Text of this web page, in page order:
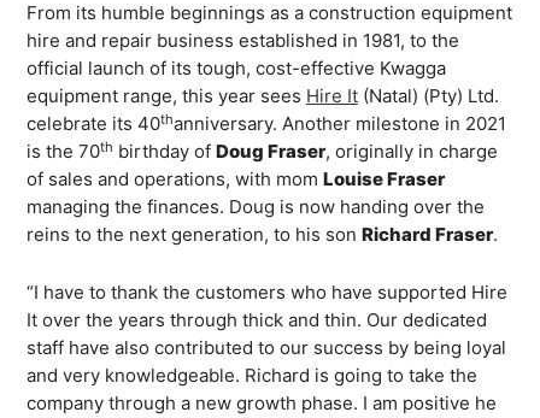
From its humble beginnings as a construction equipment
hire and repair business established in 1981, to the
official launch of its tough, cost-effective Kwagga
equipment range, this year sees Hire It(Natal) (Pty) Ltd.
celebrate its 40thanniversary. Another milestone in 2021
is the 70th birthday of Doug Fraser, originally in charge
of sales and operations, with mom Louise Fraser
managing the finances. Doug is now handing over the
reins to the next generation, to his son Richard Fraser.
“I have to thank the customers who have supported Hire
It over the years through thick and thin. Our dedicated
staff have also contributed to our success by being loyal
and very knowledgeable. Richard is going to take the
company through a new growth phase. I am positive he